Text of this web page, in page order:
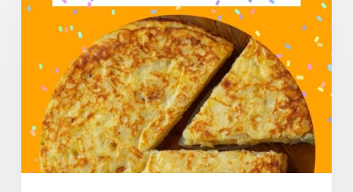
Savory
Carnevale
Matera